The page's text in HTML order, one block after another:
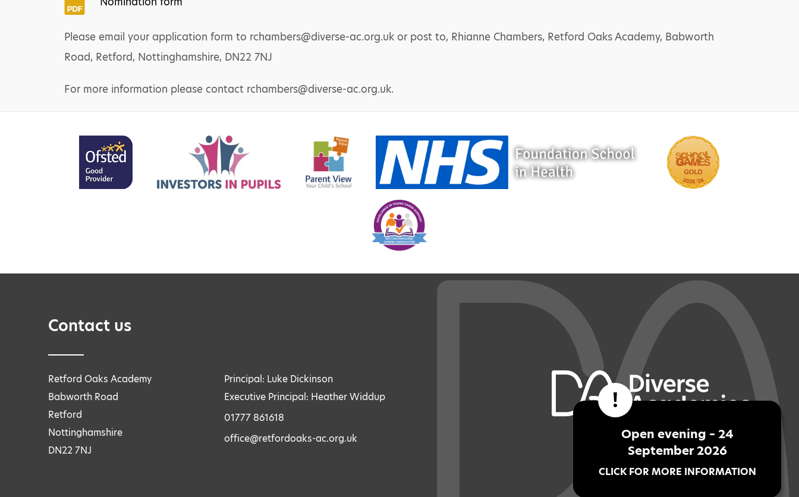
Please email your application form to rchambers@diverse-ac.org.uk or post to, Rhianne Chambers, Retford Oaks Academy, Babworth
Road, Retford, Nottinghamshire, DN22 7NJ
For more information please contact rchambers@diverse-ac.org.uk.
Contact us
Retford Oaks Academy
Babworth Road
Retford
Nottinghamshire
DN22 7NJ
Principal: Luke Dickinson
Executive Principal: Heather Widdup
01777 861618
office@retfordoaks-ac.org.uk
!
Open evening – 24
September 2026
CLICK FOR MORE INFORMATION